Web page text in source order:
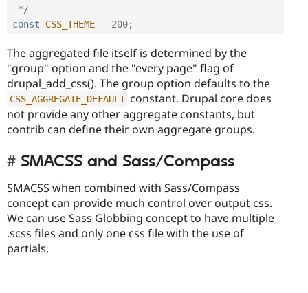
*/
const
CSS_THEME = 200;
The aggregated file itself is determined by the
"group" option and the "every page" flag of
drupal_add_css(). The group option defaults to the
CSS_AGGREGATE_DEFAULT constant. Drupal core does
not provide any other aggregate constants, but
contrib can define their own aggregate groups.
SMACSS and Sass/Compass
SMACSS when combined with Sass/Compass
concept can provide much control over output css.
We can use Sass Globbing concept to have multiple
.scss files and only one css file with the use of
partials.